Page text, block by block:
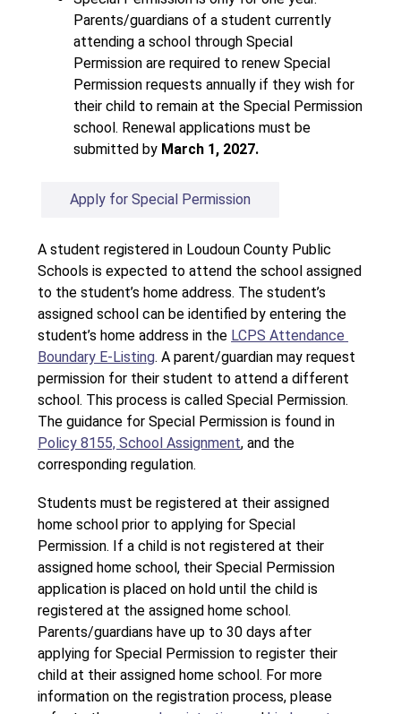
Parents/guardians of a student currently
attending a school through Special
Permission are required to renew Special
Permission requests annually if they wish for
their child to remain at the Special Permission
school. Renewal applications must be
submitted by March 1, 2027.
Apply for Special Permission
A student registered in Loudoun County Public
Schools is expected to attend the school assigned
to the student’s home address. The student’s
assigned school can be identified by entering the
student’s home address in the LCPS Attendance
Boundary E-Listing. A parent/guardian may request
permission for their student to attend a different
school. This process is called Special Permission.
Policy 8155, School Assignment, and the
corresponding regulation.
Students must be registered at their assigned
home school prior to applying for Special
Permission. If a child is not registered at their
assigned home school, their Special Permission
application is placed on hold until the child is
registered at the assigned home school.
Parents/guardians have up to 30 days after
applying for Special Permission to register their
child at their assigned home school. For more
information on the registration process, please